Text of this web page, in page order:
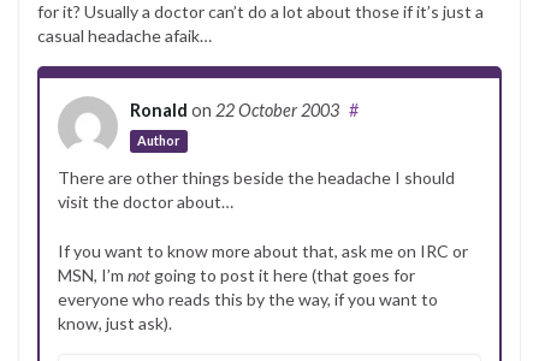
for it? Usually a doctor can’t do a lot about those if it’s just a
casual headache afaik…
Ronald on 22 October 2003
Author
#
There are other things beside the headache I should
visit the doctor about…
If you want to know more about that, ask me on IRC or
MSN, I’m not going to post it here (that goes for
everyone who reads this by the way, if you want to
know, just ask).